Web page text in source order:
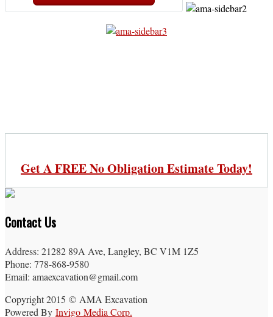
Get A FREE No Obligation Estimate Today!
Contact Us
Address: 21282 89A Ave, Langley, BC V1M 1Z5
Phone: 778-868-9580
Email: amaexcavation@gmail.com
Copyright 2015 © AMA Excavation
Powered By Invigo Media Corp.